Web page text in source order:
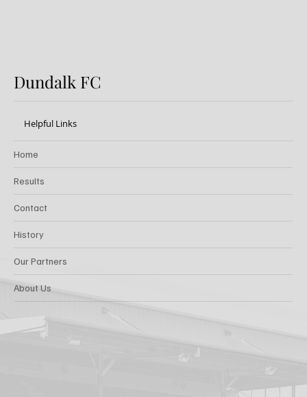
Dundalk FC
Helpful Links
Home
Results
Contact
History
Our Partners
About Us